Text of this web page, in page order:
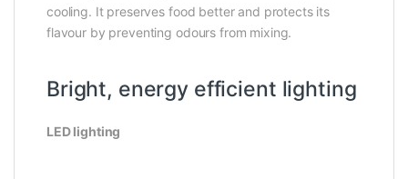
cooling. It preserves food better and protects its
flavour by preventing odours from mixing.
Bright, energy efficient lighting
LED lighting